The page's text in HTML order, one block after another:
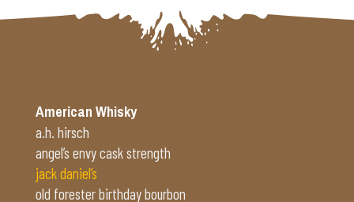
American Whisky
a.h. hirsch
angel’s envy cask strength
jack daniel’s
old forester birthday bourbon